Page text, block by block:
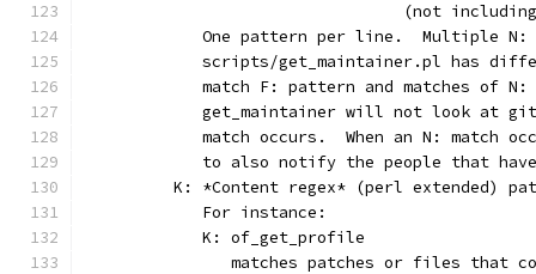
(not
One pattern per line.  Multiple
scripts/get_maintainer.pl has
match F: pattern and matches of
get_maintainer will not look at
match occurs.  When an N: match
to also notify the people that
K: *Content regex* (perl extended)
	   For instance:
	   K: of_get_profile
matches patches or files that